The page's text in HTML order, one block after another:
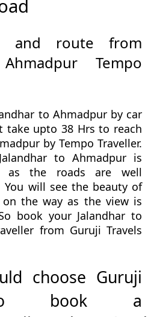
and route from
Tempo
to Ahmadpur by car
take upto 38 Hrs to reach
by Tempo Traveller.
to Ahmadpur is
as the roads are well
You will see the beauty of
the way as the view is
book your Jalandhar to
from Guruji Travels
choose Guruji
book a